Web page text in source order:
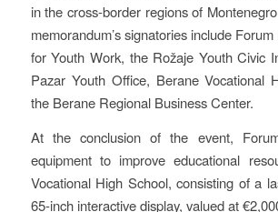
in the cross-border regions of
memorandum’s signatories include
for Youth Work, the Rožaje Youth Civic
Pazar Youth Office, Berane Vocational
the Berane Regional Business Center.
At the conclusion of the event,
equipment to improve educational
Vocational High School, consisting of a
65-inch interactive display, valued at